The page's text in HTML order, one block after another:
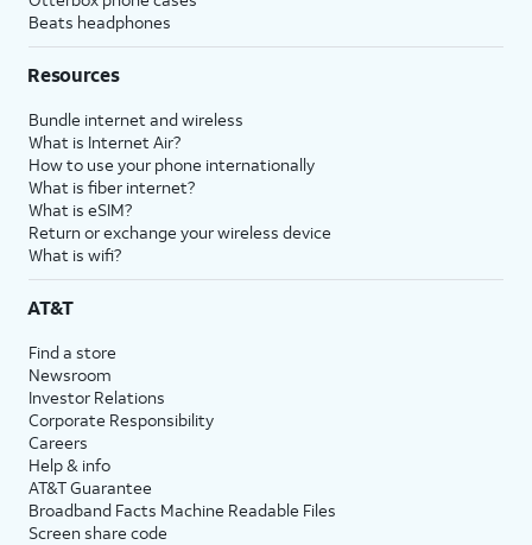
Beats headphones
Resources
Bundle internet and wireless
What is Internet Air?
How to use your phone internationally
What is fiber internet?
What is eSIM?
Return or exchange your wireless device
What is wifi?
AT&T
Find a store
Newsroom
Investor Relations
Corporate Responsibility
Careers
Help & info
AT&T Guarantee
Broadband Facts Machine Readable Files
Screen share code